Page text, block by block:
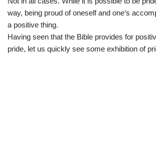
way, being proud ofoneselfand one‘s
a positive thing.
Having seen that the Bible provides for
pride, let us quickly see some exhibition of